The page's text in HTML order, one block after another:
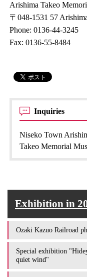
Arishima Takeo
〒048-1531 57
Phone: 0136-44-3245
Fax: 0136-55-8484
Inquiries
Niseko Town
Takeo Memorial
Exhibition in
Ozaki Kazuo Railroad
Special exhibition
quiet wind"